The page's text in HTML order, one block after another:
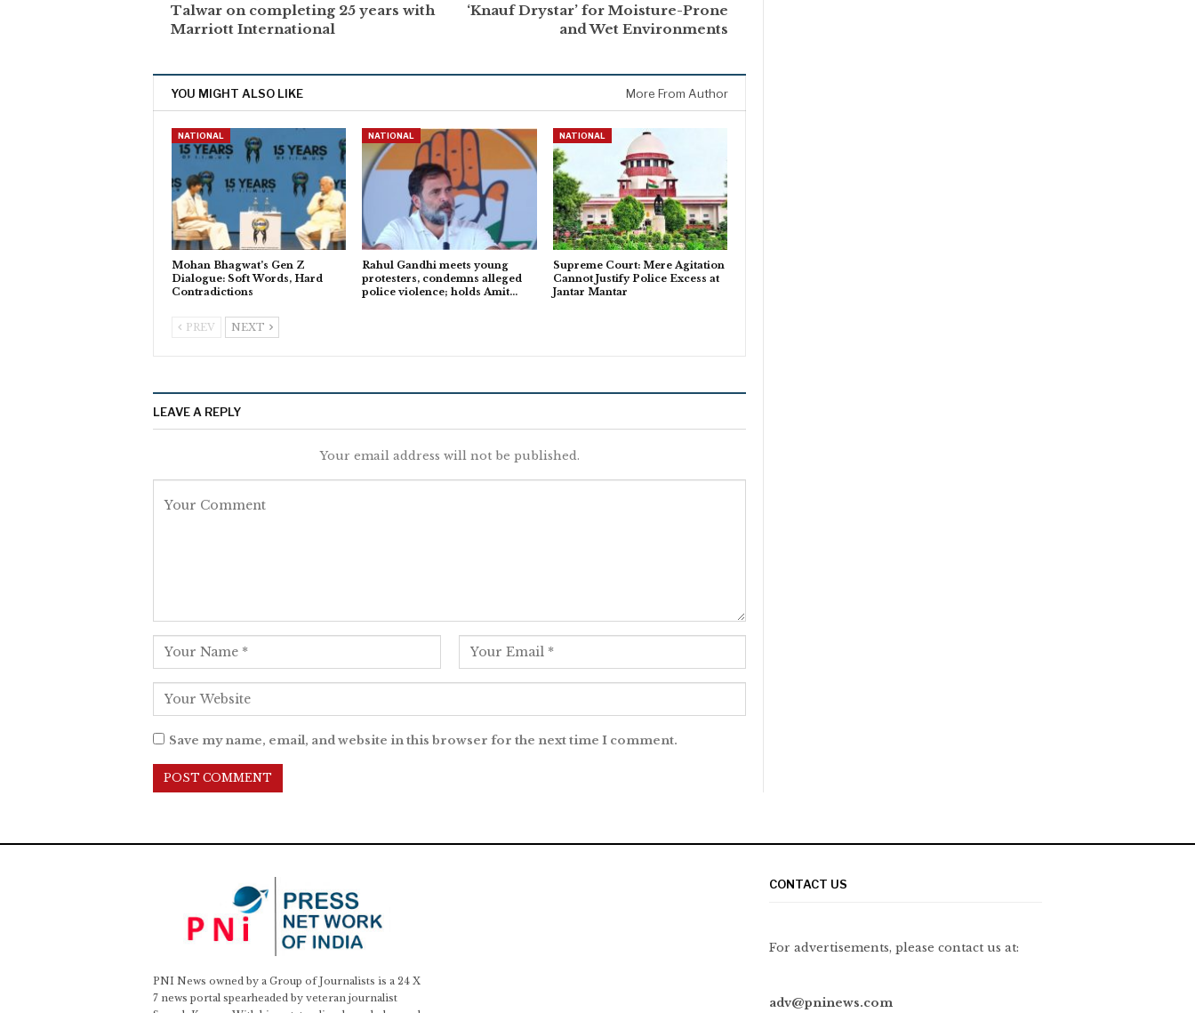
Talwar on completing 25 years with
Marriott International
‘Knauf Drystar’ for Moisture-Prone
and Wet Environments
YOU MIGHT ALSO LIKE More From Author
NATIONAL
Mohan Bhagwat’s Gen Z
Dialogue: Soft Words, Hard
Contradictions
NATIONAL
Rahul Gandhi meets young
protesters, condemns alleged
police violence; holds Amit…
NATIONAL
Supreme Court: Mere Agitation
Cannot Justify Police Excess at
Jantar Mantar
PREV NEXT
LEAVE A REPLY
Your email address will not be published.
Save my name, email, and website in this browser for the next time I comment.
PNI News owned by a Group of Journalists is a 24 X
7 news portal spearheaded by veteran journalist
CONTACT US
For advertisements, please contact us at:
adv@pninews.com